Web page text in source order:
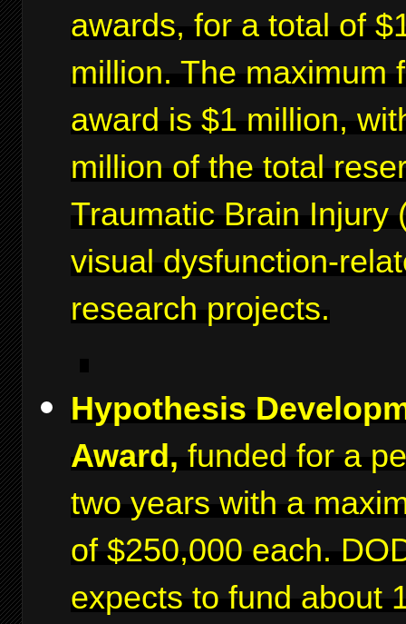
awards, for a total of
million. The maximum
award is $1 million,
million of the total
Traumatic Brain Injury
visual dysfunction-
research projects.
Hypothesis
Award, funded for a
two years with a
of $250,000 each.
expects to fund about